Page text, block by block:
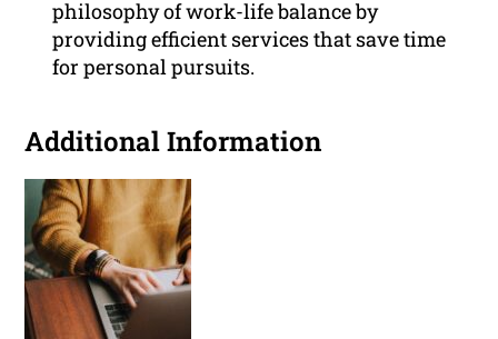
philosophy of work-life balance by
providing efficient services that save time
for personal pursuits.
Additional Information